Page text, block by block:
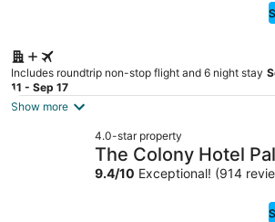
Includes roundtrip non-stop flight and 6 night stay
11 - Sep 17
Show more
4.0-star property
The Colony Hotel
9.4/10 Exceptional! (914